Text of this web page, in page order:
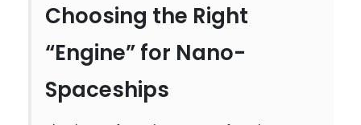
Choosing the Right
“Engine” for Nano-
Spaceships